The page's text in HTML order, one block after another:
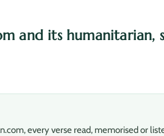
and its humanitarian,
every verse read, memorised or